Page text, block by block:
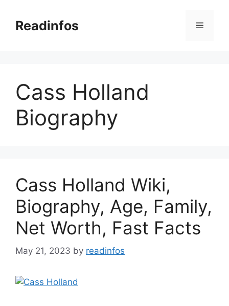
contentReadinfos Menu
Cass Holland
Biography
Cass Holland Wiki,
Biography, Age, Family,
Net Worth, Fast Facts
May 21, 2023 by readinfos